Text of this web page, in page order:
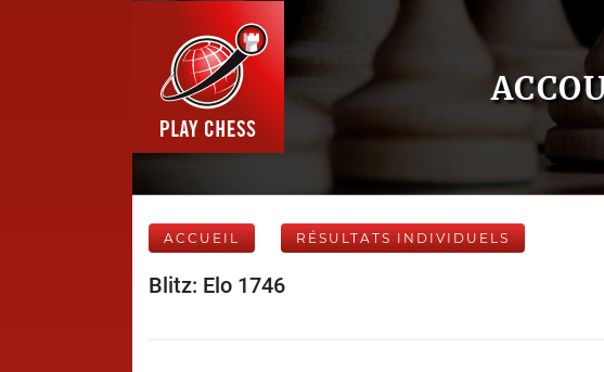
ACCUEIL RÉSULTATS INDIVIDUELS
Blitz: Elo 1746